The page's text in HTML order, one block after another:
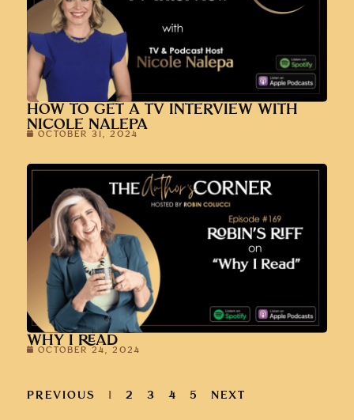
HOW TO GET A TV INTERVIEW WITH
NICOLE NALEPA
OCTOBER 31, 2024
WHY I READ
OCTOBER 24, 2024
PREVIOUS 1 2 3 4 5 NEXT